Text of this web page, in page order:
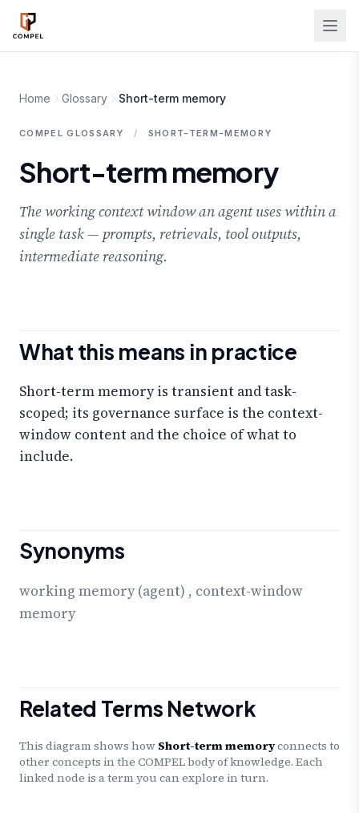
Skip to main content
Home Glossary Short-term memory
COMPEL GLOSSARY / SHORT-TERM-MEMORY
Short-term memory
The working context window an agent uses within a
single task — prompts, retrievals, tool outputs,
intermediate reasoning.
What this means in practice
Short-term memory is transient and task-
scoped; its governance surface is the context-
window content and the choice of what to
include.
Synonyms
working memory (agent) , context-window
memory
Related Terms Network
This diagram shows how Short-term memoryconnects to
other concepts in the COMPEL body of knowledge. Each
linked node is a term you can explore in turn.